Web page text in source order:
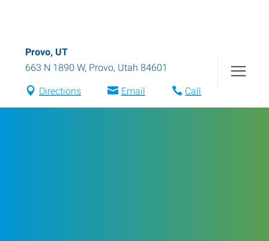
Provo, UT
663 N 1890 W, Provo, Utah 84601
Directions Email Call